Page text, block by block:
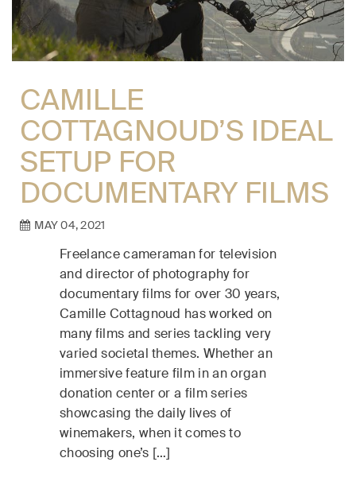
CAMILLE
COTTAGNOUD’S IDEAL
SETUP FOR
DOCUMENTARY FILMS
MAY 04, 2021
Freelance cameraman for television
and director of photography for
documentary films for over 30 years,
Camille Cottagnoud has worked on
many films and series tackling very
varied societal themes. Whether an
immersive feature film in an organ
donation center or a film series
showcasing the daily lives of
winemakers, when it comes to
choosing one’s […]